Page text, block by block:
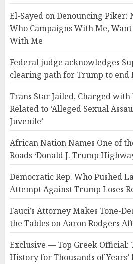
El-Sayed on Denouncing Piker:
Who Campaigns With Me,
With Me
Federal judge acknowledges
clearing path for Trump to end
Trans Star Jailed, Charged
Related to ‘Alleged Sexual
Juvenile’
African Nation Names One of
Roads ‘Donald J. Trump
Democratic Rep. Who Pushed
Attempt Against Trump Loses
Fauci’s Attorney Makes Tone-
the Tables on Aaron Rodgers
Exclusive — Top Greek Official:
History for Thousands of